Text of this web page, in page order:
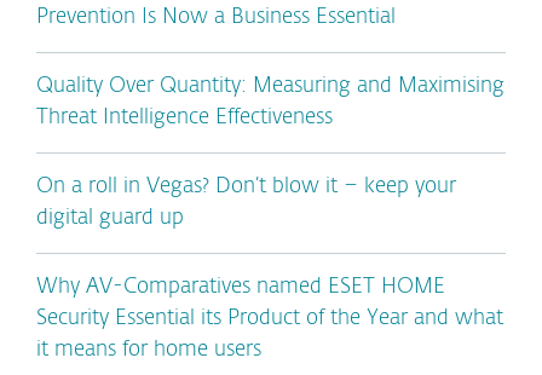
Prevention Is Now a Business Essential
Quality Over Quantity: Measuring and Maximising
Threat Intelligence Effectiveness
On a roll in Vegas? Don’t blow it – keep your
digital guard up
Why AV-Comparatives named ESET HOME
Security Essential its Product of the Year and what
it means for home users